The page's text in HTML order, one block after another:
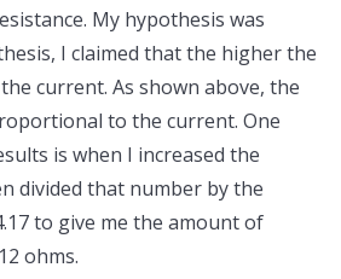
My hypothesis was
I claimed that the higher the
current. As shown above, the
to the current. One
is when I increased the
divided that number by the
to give me the amount of
ohms.